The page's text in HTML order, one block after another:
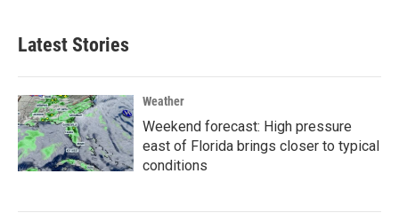
Latest Stories
Weather
Weekend forecast: High pressure
east of Florida brings closer to typical
conditions